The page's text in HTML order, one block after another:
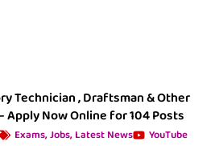
Technician , Draftsman & Other
Apply Now Online for 104 Posts
Exams,Jobs, Latest News
YouTube